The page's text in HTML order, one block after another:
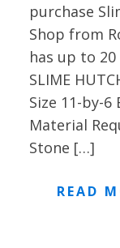
purchase
Shop from
has up to
SLIME
Size 11-by-6
Material
Stone […]
READ